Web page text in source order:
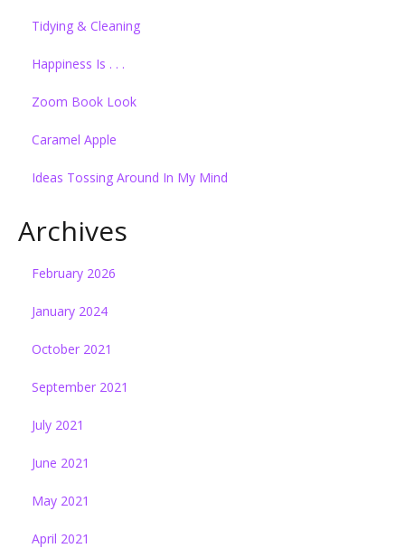
Tidying & Cleaning
Happiness Is . . .
Zoom Book Look
Caramel Apple
Ideas Tossing Around In My Mind
Archives
February 2026
January 2024
October 2021
September 2021
July 2021
June 2021
May 2021
April 2021